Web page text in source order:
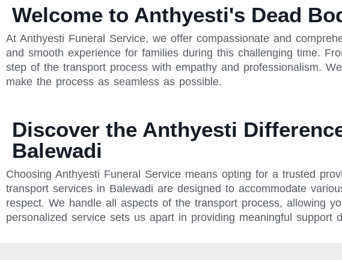
Welcome to Anthyesti's Dead
At Anthyesti Funeral Service, we offer compassionate and
and smooth experience for families during this challenging time.
step of the transport process with empathy and professionalism.
make the process as seamless as possible.
Discover the Anthyesti
Balewadi
Choosing Anthyesti Funeral Service means opting for a trusted
transport services in Balewadi are designed to accommodate
respect. We handle all aspects of the transport process, allowing
personalized service sets us apart in providing meaningful support